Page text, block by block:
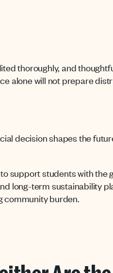
thoroughly, and
alone will not prepare
decision shapes the
support students with the
long-term sustainability
community burden.